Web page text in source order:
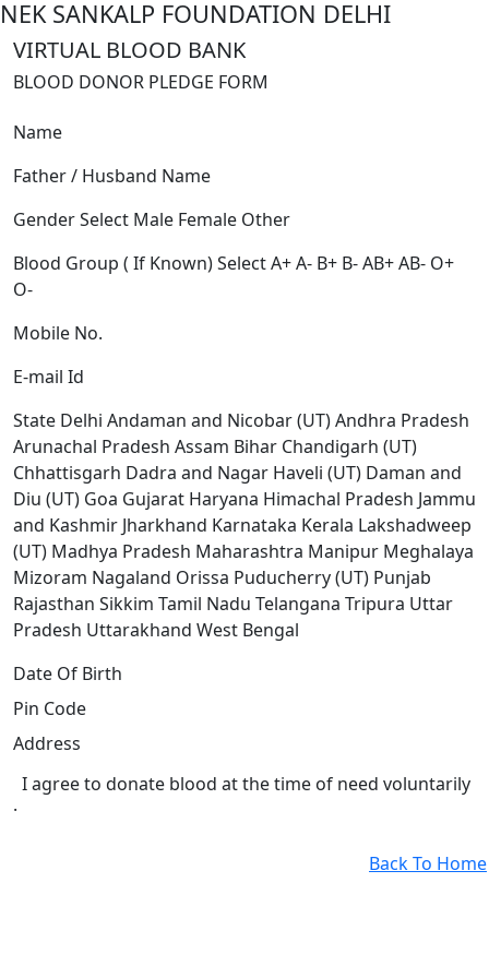
NEK SANKALP FOUNDATION DELHI
VIRTUAL BLOOD BANK
BLOOD DONOR PLEDGE FORM
Name
Father / Husband Name
GenderSelect Male Female Other
Blood Group ( If Known)SelectA+A- B+ B-AB+AB- O+
O-
Mobile No.
E-mail Id
State Delhi Andaman and Nicobar (UT)Andhra Pradesh
Arunachal Pradesh Assam Bihar Chandigarh (UT)
Chhattisgarh Dadra and Nagar Haveli (UT) Daman and
Diu (UT) Goa Gujarat Haryana Himachal Pradesh Jammu
and Kashmir Jharkhand Karnataka Kerala Lakshadweep
(UT) Madhya Pradesh Maharashtra Manipur Meghalaya
Mizoram Nagaland Orissa Puducherry (UT) Punjab
Rajasthan Sikkim Tamil Nadu Telangana Tripura Uttar
Pradesh Uttarakhand West Bengal
Date Of Birth
Pin Code
Address
I agree to donate blood at the time of need voluntarily
.
Back To Home